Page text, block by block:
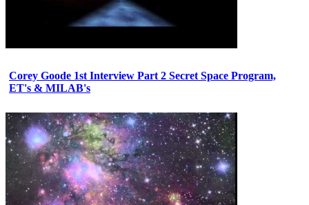
Corey Goode 1st Interview Part 2 Secret Space Program,
ET's & MILAB's